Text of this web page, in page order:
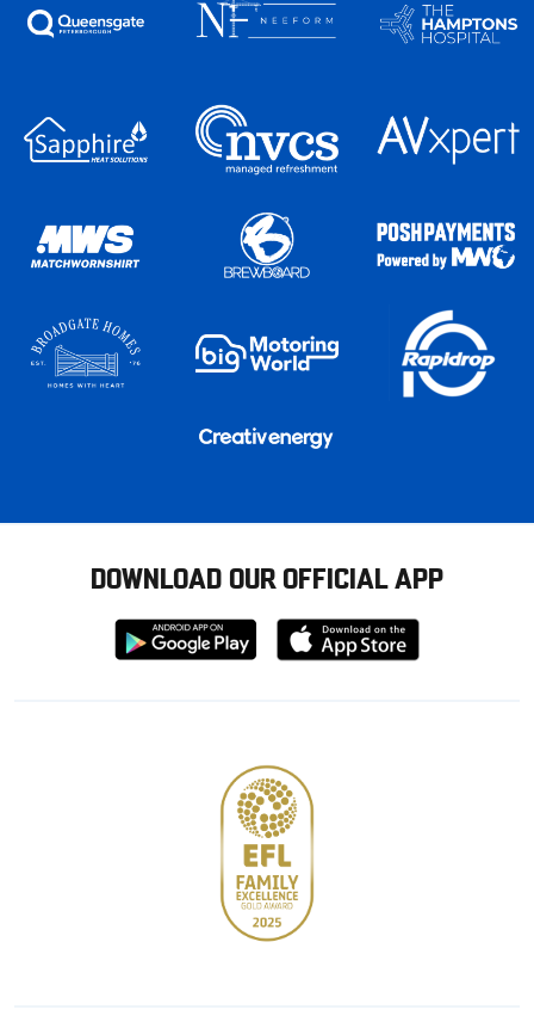
DOWNLOAD OUR OFFICIAL APP
Download
from
Download
from